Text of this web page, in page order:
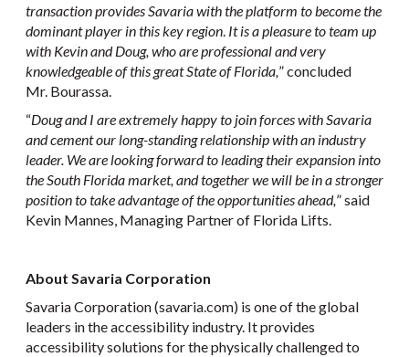
transaction provides Savaria with the platform to become the
dominant player in this key region It is a pleasure to team up
with Kevin and Doug, who are professional and very
knowledgeable of this great State of Florida, ” concluded
Mr. Bourassa.
“Doug and I are extremely happy to join forces with Savaria
and cement our long-standing relationship with an industry
leader. We are looking forward to leading their expansion into
the South Florida market, and together we will be in a stronger
position to take advantage of the opportunities ahead,” said
Kevin Mannes, Managing Partner of Florida Lifts.
About Savaria Corporation
Savaria Corporation (savaria.com) is one of the global
leaders in the accessibility industry. It provides
accessibility solutions for the physically challenged to